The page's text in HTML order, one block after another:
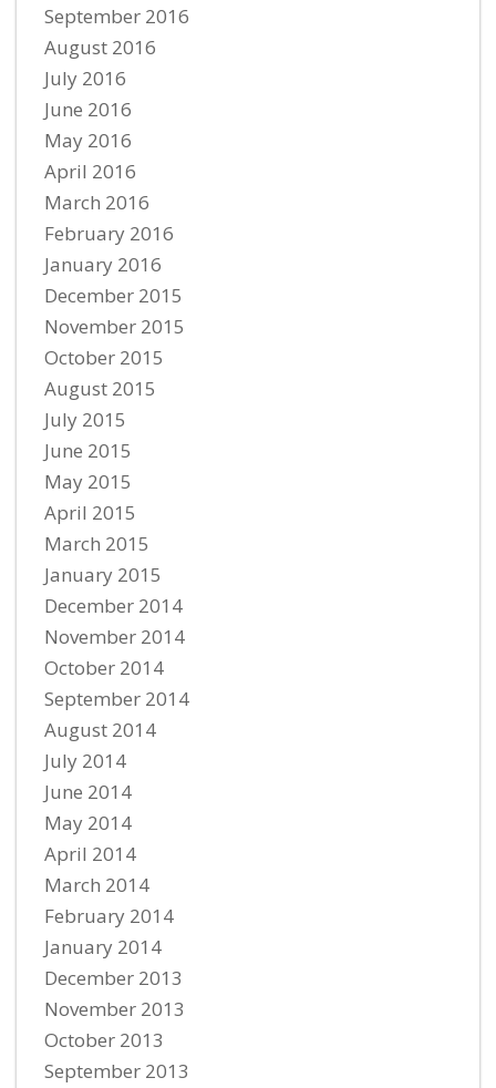
September 2016
August 2016
July 2016
June 2016
May 2016
April 2016
March 2016
February 2016
January 2016
December 2015
November 2015
October 2015
August 2015
July 2015
June 2015
May 2015
April 2015
March 2015
January 2015
December 2014
November 2014
October 2014
September 2014
August 2014
July 2014
June 2014
May 2014
April 2014
March 2014
February 2014
January 2014
December 2013
November 2013
October 2013
September 2013